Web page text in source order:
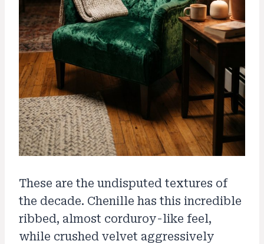
These are the undisputed textures of
the decade. Chenille has this incredible
ribbed, almost corduroy-like feel,
while crushed velvet aggressively